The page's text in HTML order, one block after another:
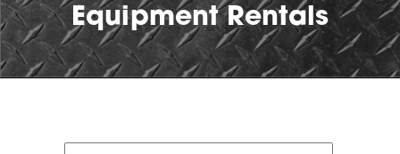
Equipment Rentals